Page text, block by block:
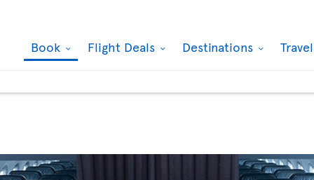
Book Flight Deals Destinations